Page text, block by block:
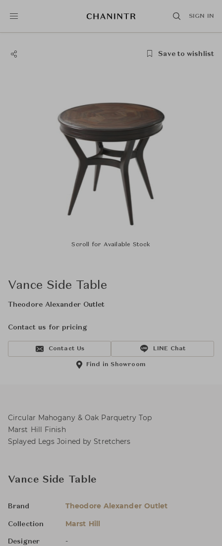
SIGN IN
Save to wishlist
Scroll for Available Stock
Vance Side Table
Theodore Alexander Outlet
Contact us for pricing
Contact Us LINE Chat
Find in Showroom
Circular Mahogany & Oak Parquetry Top
Marst Hill Finish
Splayed Legs Joined by Stretchers
Vance Side Table
Brand Theodore Alexander Outlet
Collection Marst Hill
Designer -